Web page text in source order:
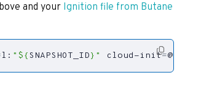
and your Ignition file from Butane
l: " ${SNAPSHOT_ID} " cloud-init=@./